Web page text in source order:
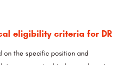
eligibility criteria for DR
on the specific position and